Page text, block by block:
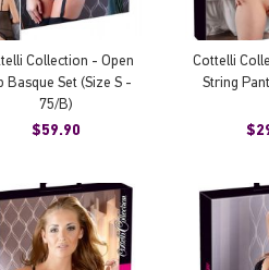
Collection - Open
Basque Set (Size S -
75/B)
$59.90
Cottelli
String